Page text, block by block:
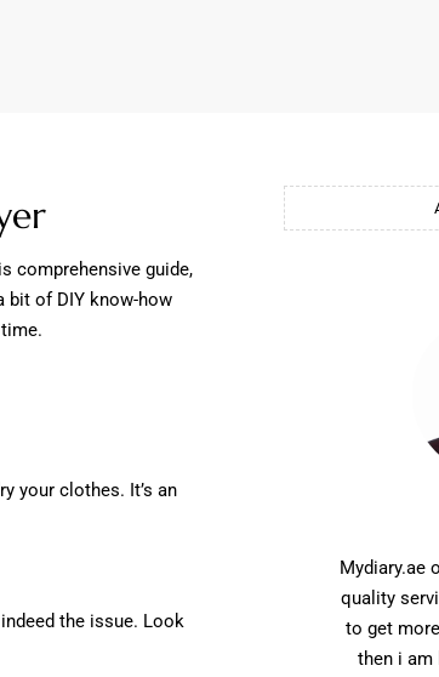
comprehensive guide,
bit of DIY know-how
your clothes. It’s an
the issue. Look
Mydiary.ae
quality
to get
then i am